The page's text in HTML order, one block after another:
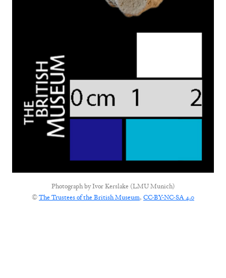
Photograph byIvor Kerslake (LMU Munich)
©The Trustees of the British Museum, CC-BY-NC-SA 4.0